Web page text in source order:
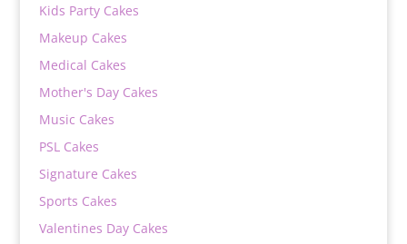
Kids Party Cakes
Makeup Cakes
Medical Cakes
Mother's Day Cakes
Music Cakes
PSL Cakes
Signature Cakes
Sports Cakes
Valentines Day Cakes